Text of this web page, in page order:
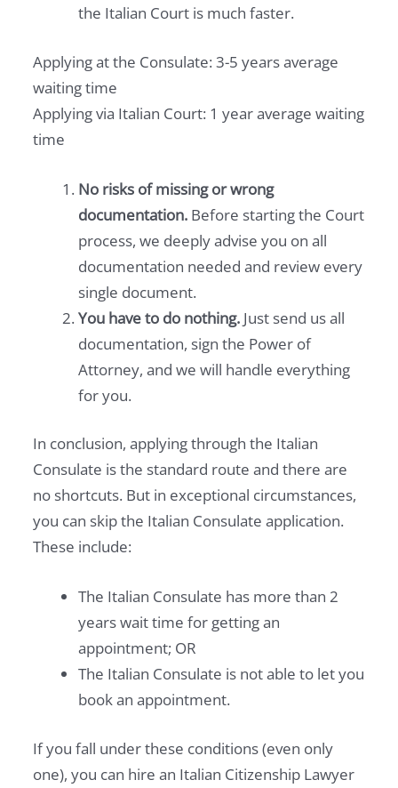
the Italian Court is much faster.
Applying at the Consulate: 3-5 years average
waiting time
Applying via Italian Court: 1 year average waiting
time
No risks of missing or wrong
documentation. Before starting the Court
process, we deeply advise you on all
documentation needed and review every
single document.
You have to do nothing. Just send us all
documentation, sign the Power of
Attorney, and we will handle everything
for you.
In conclusion, applying through the Italian
Consulate is the standard route and there are
no shortcuts. But in exceptional circumstances,
you can skip the Italian Consulate application.
These include:
The Italian Consulate has more than 2
years wait time for getting an
appointment; OR
The Italian Consulate is not able to let you
book an appointment.
If you fall under these conditions (even only
one), you can hire an Italian Citizenship Lawyer